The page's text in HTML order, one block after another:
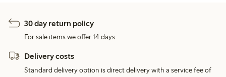
30 day return policy
For sale items we offer 14 days.
Delivery costs
Standard delivery option is direct delivery with a service fee of